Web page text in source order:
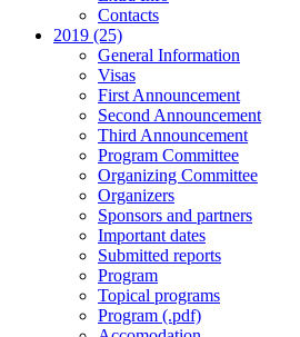
Contacts
2019 (25)
General Information
Visas
First Announcement
Second Announcement
Third Announcement
Program Committee
Organizing Committee
Organizers
Sponsors and partners
Important dates
Submitted reports
Program
Topical programs
Program (.pdf)